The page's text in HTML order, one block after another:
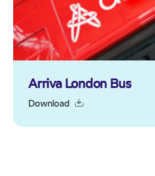
Arriva London Bus
Download